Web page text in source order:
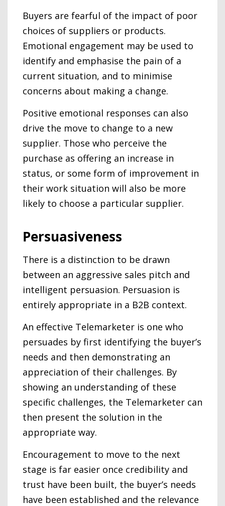
Buyers are fearful of the impact of poor
choices of suppliers or products.
Emotional engagement may be used to
identify and emphasise the pain of a
current situation, and to minimise
concerns about making a change.
Positive emotional responses can also
drive the move to change to a new
supplier. Those who perceive the
purchase as offering an increase in
status, or some form of improvement in
their work situation will also be more
likely to choose a particular supplier.
Persuasiveness
There is a distinction to be drawn
between an aggressive sales pitch and
intelligent persuasion. Persuasion is
entirely appropriate in a B2B context.
An effective Telemarketer is one who
persuades by first identifying the buyer’s
needs and then demonstrating an
appreciation of their challenges. By
showing an understanding of these
specific challenges, the Telemarketer can
then present the solution in the
appropriate way.
Encouragement to move to the next
stage is far easier once credibility and
trust have been built, the buyer’s needs
have been established and the relevance